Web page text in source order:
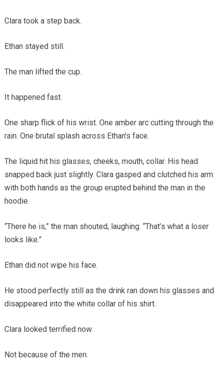
Clara took a step back.
Ethan stayed still.
The man lifted the cup.
It happened fast.
One sharp flick of his wrist. One amber arc cutting through the
rain. One brutal splash across Ethan’s face.
The liquid hit his glasses, cheeks, mouth, collar. His head
snapped back just slightly. Clara gasped and clutched his arm
with both hands as the group erupted behind the man in the
hoodie.
“There he is,” the man shouted, laughing. “That’s what a loser
looks like.”
Ethan did not wipe his face.
He stood perfectly still as the drink ran down his glasses and
disappeared into the white collar of his shirt.
Clara looked terrified now.
Not because of the men.